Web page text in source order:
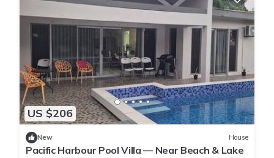
US $206
New House
Pacific Harbour Pool Villa — Near Beach & Lake